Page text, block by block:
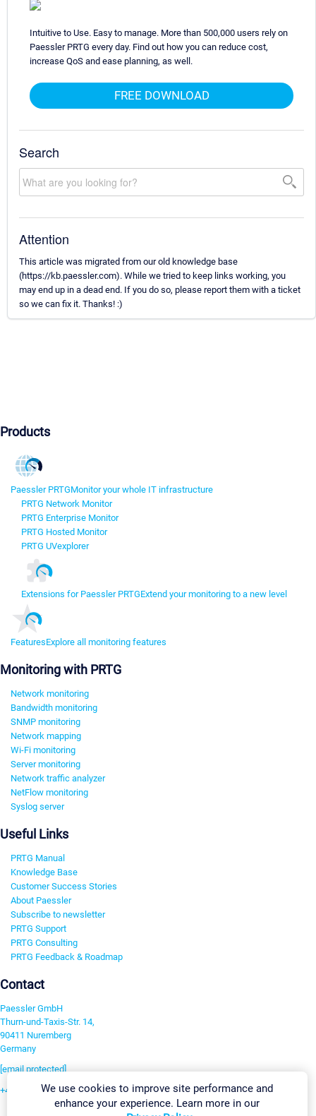
Intuitive to Use. Easy to manage. More than 500,000 users rely on
Paessler PRTG every day. Find out how you can reduce cost,
increase QoS and ease planning, as well.
FREE DOWNLOAD
Search
Attention
This article was migrated from our old knowledge base
(https://kb.paessler.com). While we tried to keep links working, you
may end up in a dead end. If you do so, please report them with a ticket
so we can fix it. Thanks! :)
Products
Paessler PRTGMonitor your whole IT infrastructure
PRTG Network Monitor
PRTG Enterprise Monitor
PRTG Hosted Monitor
PRTG UVexplorer
Extensions for Paessler PRTGExtend your monitoring to a new level
FeaturesExplore all monitoring features
Monitoring with PRTG
Network monitoring
Bandwidth monitoring
SNMP monitoring
Network mapping
Wi-Fi monitoring
Server monitoring
Network traffic analyzer
NetFlow monitoring
Syslog server
Useful Links
PRTG Manual
Knowledge Base
Customer Success Stories
About Paessler
Subscribe to newsletter
PRTG Support
PRTG Consulting
PRTG Feedback & Roadmap
Contact
Paessler GmbH
Thurn-und-Taxis-Str. 14,
90411 Nuremberg
Germany
[email protected]
+49 911 93775-0We use cookies to improve site performance and
enhance your experience. Learn more in our